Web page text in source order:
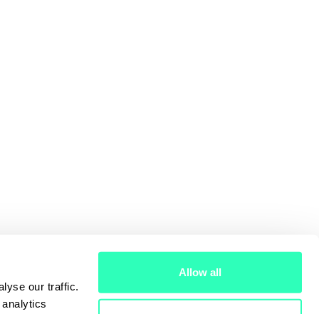
our traffic.
Allow all